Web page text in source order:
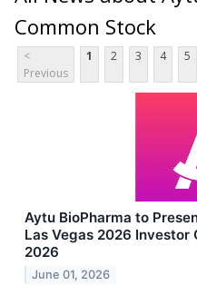
Common Stock
<
Previous
1 2 3 4 5
Aytu BioPharma to
Las Vegas 2026 Investor
2026
June 01, 2026